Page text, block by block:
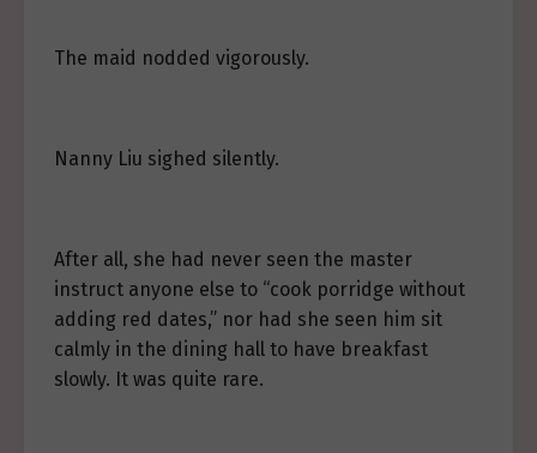
The maid nodded vigorously.
Nanny Liu sighed silently.
After all, she had never seen the master
instruct anyone else to “cook porridge without
adding red dates,” nor had she seen him sit
calmly in the dining hall to have breakfast
slowly. It was quite rare.